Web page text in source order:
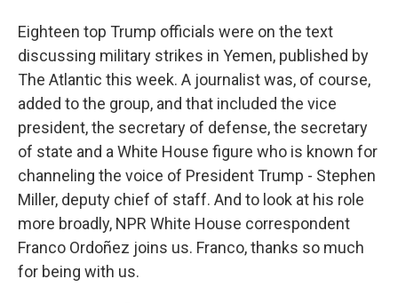
Eighteen top Trump officials were on the text
discussing military strikes in Yemen, published by
The Atlantic this week. A journalist was, of course,
added to the group, and that included the vice
president, the secretary of defense, the secretary
of state and a White House figure who is known for
channeling the voice of President Trump - Stephen
Miller, deputy chief of staff. And to look at his role
more broadly, NPR White House correspondent
Franco Ordoñez joins us. Franco, thanks so much
for being with us.